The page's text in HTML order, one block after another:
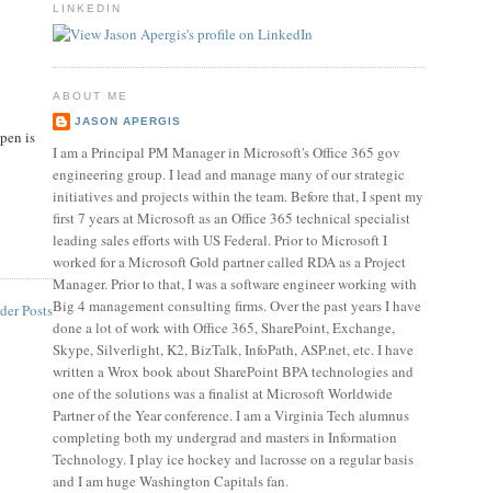
is
Posts
LINKEDIN
ABOUT ME
JASON APERGIS
I am a Principal PM Manager in Microsoft's Office 365 gov
engineering group. I lead and manage many of our strategic
initiatives and projects within the team. Before that, I spent my
first 7 years at Microsoft as an Office 365 technical specialist
leading sales efforts with US Federal. Prior to Microsoft I
worked for a Microsoft Gold partner called RDA as a Project
Manager. Prior to that, I was a software engineer working with
Big 4 management consulting firms. Over the past years I have
done a lot of work with Office 365, SharePoint, Exchange,
Skype, Silverlight, K2, BizTalk, InfoPath, ASP.net, etc. I have
written a Wrox book about SharePoint BPA technologies and
one of the solutions was a finalist at Microsoft Worldwide
Partner of the Year conference. I am a Virginia Tech alumnus
completing both my undergrad and masters in Information
Technology. I play ice hockey and lacrosse on a regular basis
and I am huge Washington Capitals fan.